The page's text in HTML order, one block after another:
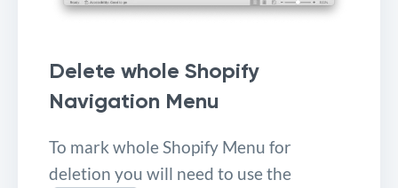
Delete whole Shopify
Navigation Menu
To mark whole Shopify Menu for
deletion you will need to use the